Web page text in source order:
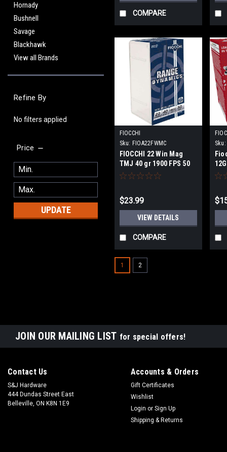
Hornady
Bushnell
Savage
Blackhawk
View all Brands
Refine By
No filters applied
Price
UPDATE
COMPARE
FIOCCHI
Sku: FIOA22FWMC
FIOCCHI 22 Win Mag
TMJ 40 gr 1900 FPS 50
round
$23.99
VIEW DETAILS
COMPARE
Sku:
1 2
JOIN OUR MAILING LIST for special offers!
Contact Us
S&J Hardware
444 Dundas Street East
Belleville, ON K8N 1E9
Accounts & Orders
Gift Certificates
Wishlist
Login or Sign Up
Shipping & Returns